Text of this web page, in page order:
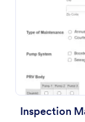
Inspection